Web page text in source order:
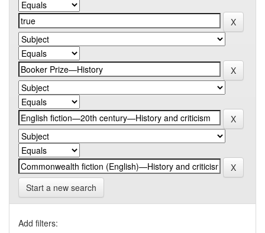
Start a new search
Add filters: